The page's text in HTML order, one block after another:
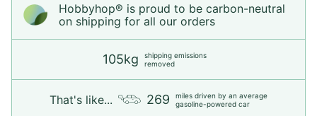
Hobbyhop® is proud to be carbon-neutral
on shipping for all our orders
105kg
shipping emissions
removed
That's like... 269
miles driven by an average
gasoline-powered car